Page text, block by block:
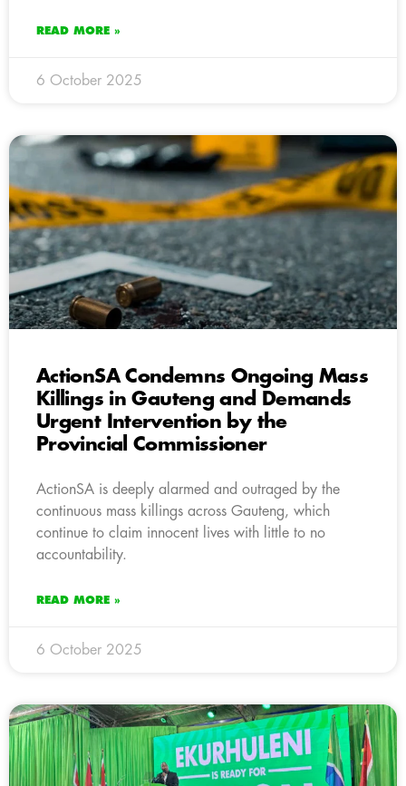
READ MORE »
6 October 2025
ActionSA Condemns Ongoing Mass
Killings in Gauteng and Demands
Urgent Intervention by the
Provincial Commissioner
ActionSA is deeply alarmed and outraged by the
continuous mass killings across Gauteng, which
continue to claim innocent lives with little to no
accountability.
READ MORE »
6 October 2025